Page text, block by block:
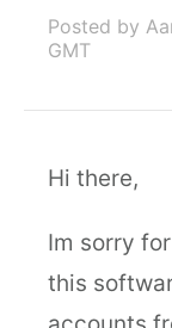
Posted by
GMT
Hi there,
Im sorry
this